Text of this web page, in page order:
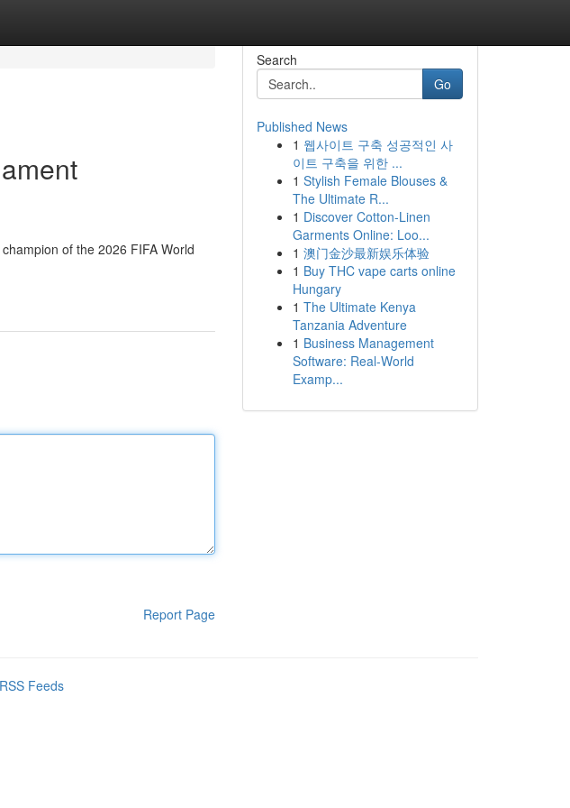
of the 2026 FIFA World
Report Page
Search
Go
Published News
1 웹사이트 구축 성공적인 사
이트 구축을 위한 ...
1 Stylish Female Blouses &
The Ultimate R...
1 Discover Cotton-Linen
Garments Online: Loo...
1 澳门金沙最新娱乐体验
1 Buy THC vape carts online
Hungary
1 The Ultimate Kenya
Tanzania Adventure
1 Business Management
Software: Real-World
Examp...
Feeds